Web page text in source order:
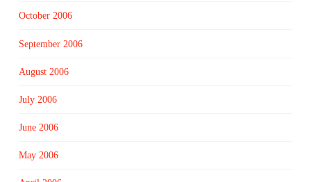
October 2006
September 2006
August 2006
July 2006
June 2006
May 2006